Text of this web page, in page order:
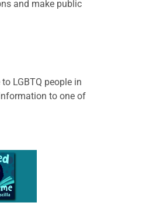
and make public
LGBTQ people in
to one of